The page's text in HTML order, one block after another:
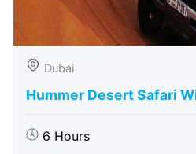
Dubai
Hummer Desert Safari
6 Hours